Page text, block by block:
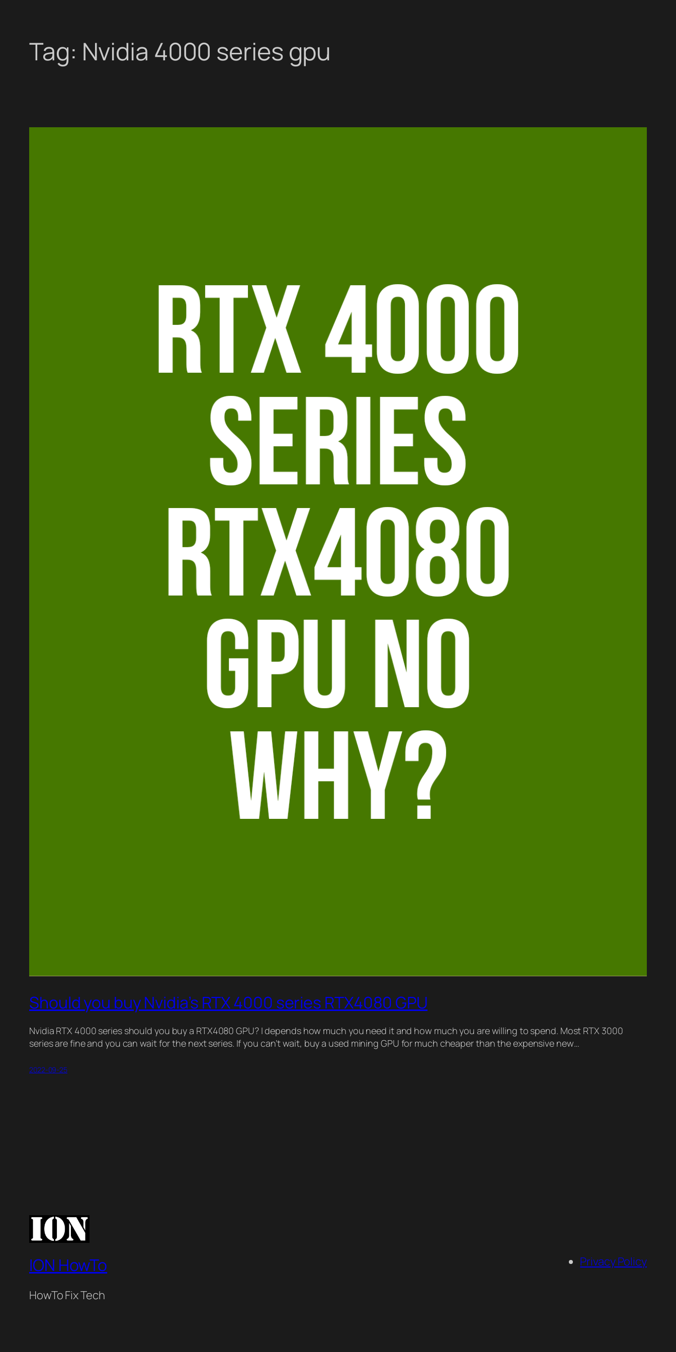
Tag: Nvidia 4000 series gpu
Should you buy Nvidia’s RTX 4000 series RTX4080 GPU
Nvidia RTX 4000 series should you buy a RTX4080 GPU? I depends how much you need it and how much you are willing to spend. Most RTX 3000
series are fine and you can wait for the next series. If you can’t wait, buy a used mining GPU for much cheaper than the expensive new…
2022-09-25
ION HowTo
HowTo Fix Tech
Privacy Policy